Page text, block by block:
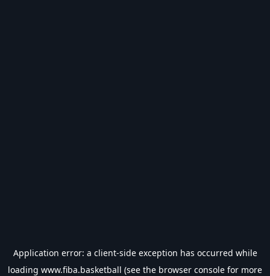
Application error: a client-side exception has occurred while
loading www.fiba.basketball (see the browser console for more